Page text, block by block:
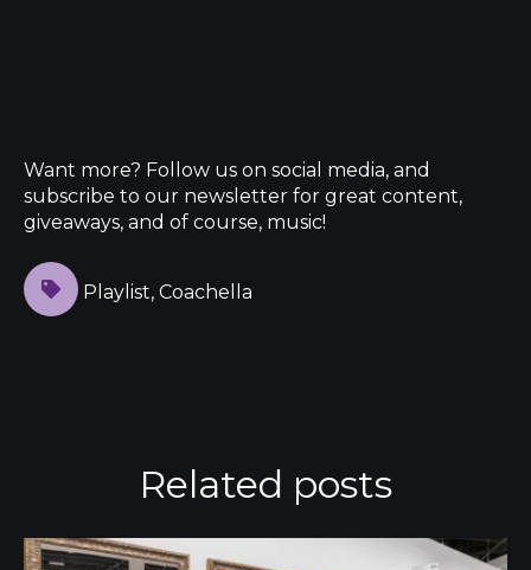
Want more? Follow us on social media, and
subscribe to our newsletter for great content,
giveaways, and of course, music!
Playlist, Coachella
Related posts